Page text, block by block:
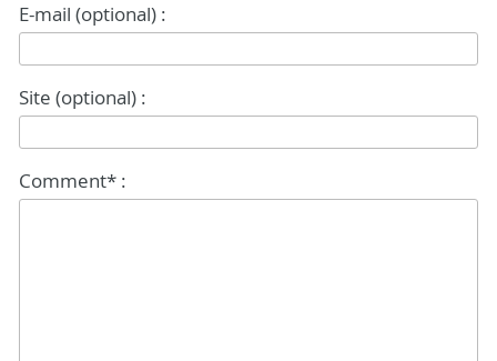
E-mail (optional) :
Site (optional) :
Comment* :